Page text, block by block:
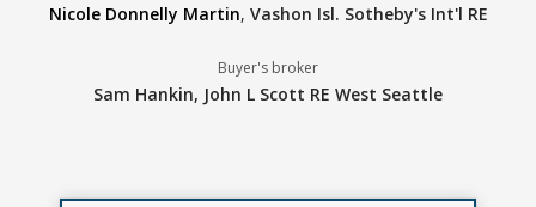
Nicole Donnelly Martin, Vashon Isl. Sotheby's Int'l RE
Buyer's broker
Sam Hankin, John L Scott RE West Seattle